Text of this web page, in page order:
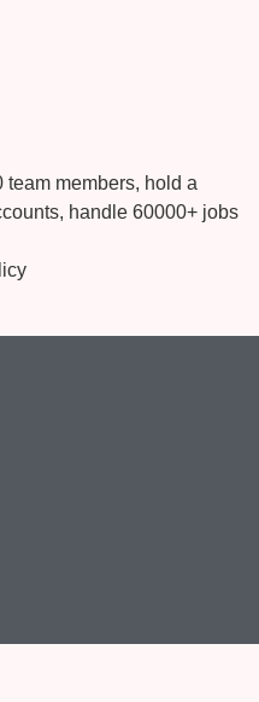
members, hold a
handle 60000+ jobs